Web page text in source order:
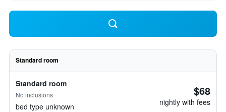
Standard room
Standard room
No inclusions
bed type unknown
$68
nightly with fees